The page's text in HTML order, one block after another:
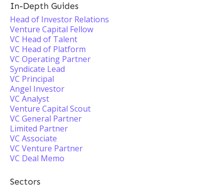
In-Depth Guides
Head of Investor Relations
Venture Capital Fellow
VC Head of Talent
VC Head of Platform
VC Operating Partner
Syndicate Lead
VC Principal
Angel Investor
VC Analyst
Venture Capital Scout
VC General Partner
Limited Partner
VC Associate
VC Venture Partner
VC Deal Memo
Sectors